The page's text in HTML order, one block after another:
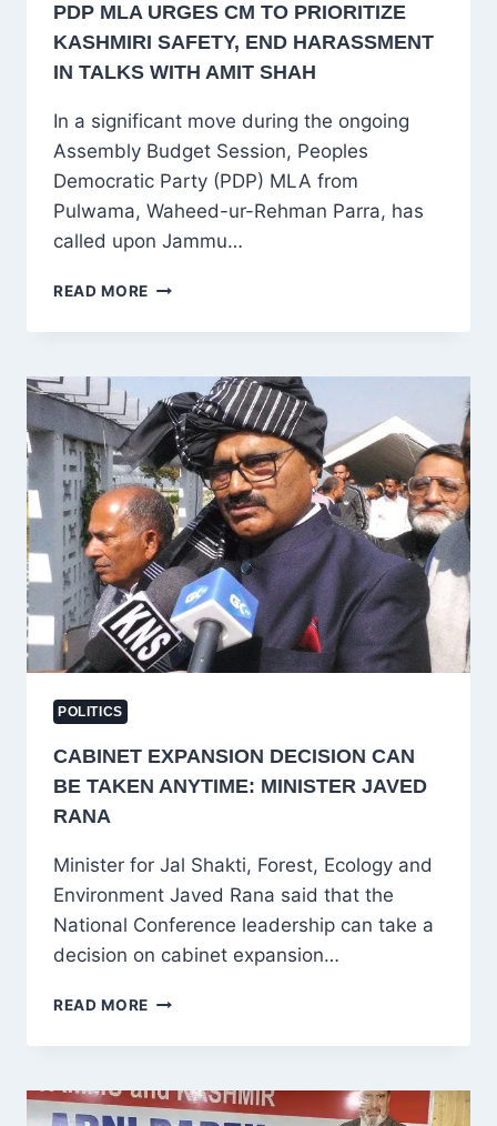
PDP MLA URGES CM TO PRIORITIZE
KASHMIRI SAFETY, END HARASSMENT
IN TALKS WITH AMIT SHAH
In a significant move during the ongoing
Assembly Budget Session, Peoples
Democratic Party (PDP) MLA from
Pulwama, Waheed-ur-Rehman Parra, has
called upon Jammu…
READ MORE PDP
URGES
TO
PRIORITIZE
KASHMIRI
SAFETY,
END
HARASSMENT
IN
TALKS
WITH
AMIT
SHAH
POLITICS
CABINET EXPANSION DECISION CAN
BE TAKEN ANYTIME: MINISTER JAVED
RANA
Minister for Jal Shakti, Forest, Ecology and
Environment Javed Rana said that the
National Conference leadership can take a
decision on cabinet expansion…
READ MORE CABINET
DECISION
BE
TAKEN